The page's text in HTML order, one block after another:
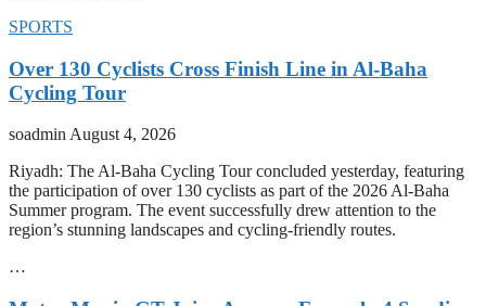
SPORTS
Over 130 Cyclists Cross Finish Line in Al-Baha
Cycling Tour
soadminAugust 4, 2026
Riyadh: The Al-Baha Cycling Tour concluded yesterday, featuring
the participation of over 130 cyclists as part of the 2026 Al-Baha
Summer program. The event successfully drew attention to the
region’s stunning landscapes and cycling-friendly routes.
…